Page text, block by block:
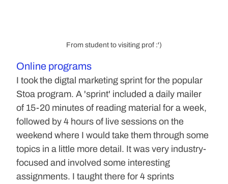
From student to visiting prof :')
Online programs
I took the digtal marketing sprint for the popular
Stoa program. A 'sprint' included a daily mailer
of 15-20 minutes of reading material for a week,
followed by 4 hours of live sessions on the
weekend where I would take them through some
topics in a little more detail. It was very industry-
focused and involved some interesting
assignments. I taught there for 4 sprints